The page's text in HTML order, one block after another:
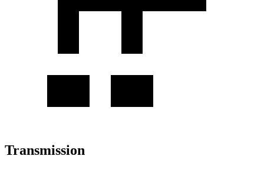
Transmission